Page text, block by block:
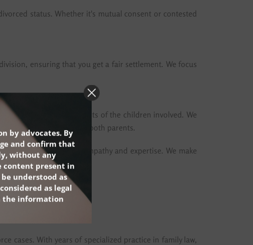
status. Whether it's mutual consent or contested
ensuring that you get a fair settlement. We focus
serve the best interests of the children involved. We
respecting the rights of both parents.
common issues with empathy and expertise. We make
cases. With years of specialized practice in family law,
by advocates. By
and confirm that
without any
content present in
understood as
as legal
the information